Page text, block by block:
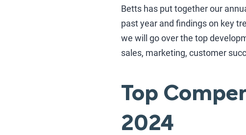
Betts has put together our
past year and findings on key
we will go over the top
sales, marketing, customer
Top
2024